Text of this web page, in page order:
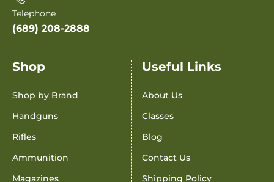
Telephone
(689) 208-2888
Shop
Shop by Brand
Handguns
Rifles
Ammunition
Magazines
Useful Links
About Us
Classes
Blog
Contact Us
Shipping Policy